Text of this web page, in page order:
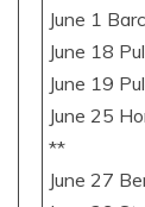
June 1
June 18
June 19
June 25
**
June 27